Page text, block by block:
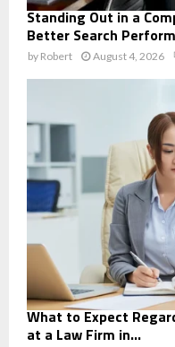
Standing Out in a
Better Search
by Robert August 4, 2026
What to Expect
at a Law Firm in...